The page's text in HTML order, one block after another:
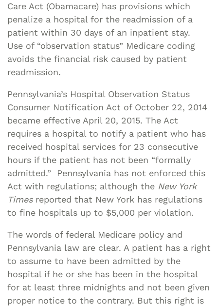
Care Act (Obamacare) has provisions which
penalize a hospital for the readmission of a
patient within 30 days of an inpatient stay.
Use of “observation status” Medicare coding
avoids the financial risk caused by patient
readmission.
Pennsylvania’s Hospital Observation Status
Consumer Notification Act of October 22, 2014
became effective April 20, 2015. The Act
requires a hospital to notify a patient who has
received hospital services for 23 consecutive
hours if the patient has not been “formally
admitted.” Pennsylvania has not enforced this
Act with regulations; although the New York
Timesreported that New York has regulations
to fine hospitals up to $5,000 per violation.
The words of federal Medicare policy and
Pennsylvania law are clear. A patient has a right
to assume to have been admitted by the
hospital if he or she has been in the hospital
for at least three midnights and not been given
proper notice to the contrary. But this right is